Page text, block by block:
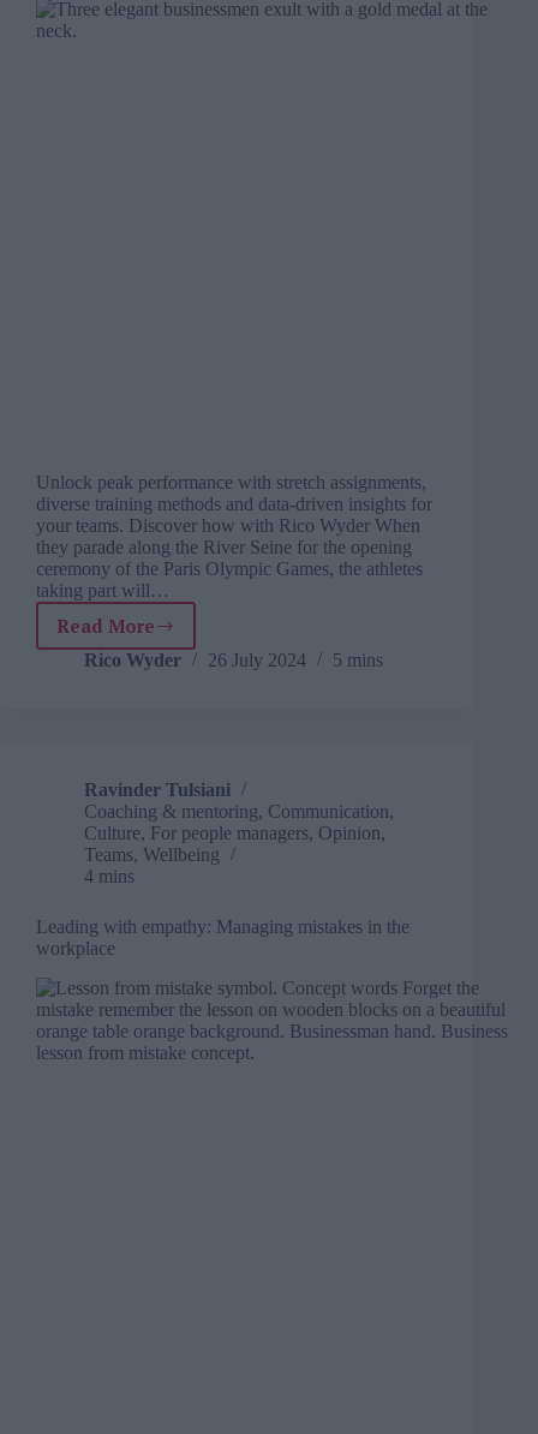
Unlock peak performance with stretch assignments,
diverse training methods and data-driven insights for
your teams. Discover how with Rico Wyder When
they parade along the River Seine for the opening
ceremony of the Paris Olympic Games, the athletes
taking part will…
Read More
How
to
workplace
with
athlete-
inspired
training
Rico Wyder 26 July 2024 5 mins
Ravinder Tulsiani
Coaching & mentoring, Communication,
Culture, For people managers, Opinion,
Teams, Wellbeing
4 mins
Leading with empathy: Managing mistakes in the
workplace